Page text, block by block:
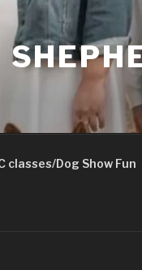
classes/Dog Show Fun